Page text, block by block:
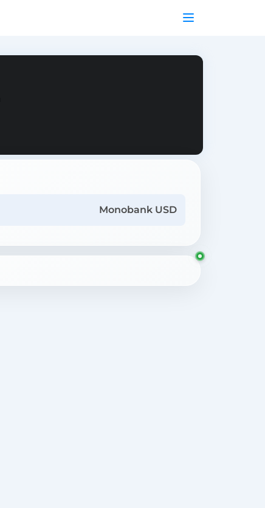
Monobank USD